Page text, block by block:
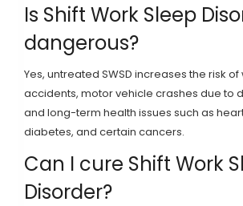
Is Shift Work Sleep
dangerous?
Yes, untreated SWSD increases the risk
accidents, motor vehicle crashes due to
and long-term health issues such as
diabetes, and certain cancers.
Can I cure Shift Work
Disorder?